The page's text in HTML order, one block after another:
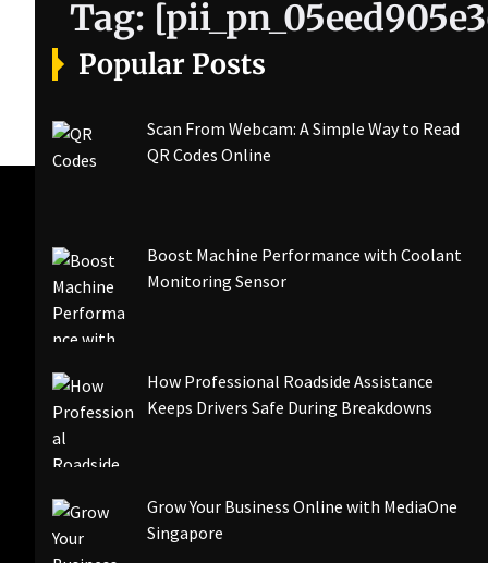
Tag:
Popular Posts
Scan From Webcam: A Simple Way to Read
QR Codes Online
Boost Machine Performance with Coolant
Monitoring Sensor
How Professional Roadside Assistance
Keeps Drivers Safe During Breakdowns
Grow Your Business Online with MediaOne
Singapore